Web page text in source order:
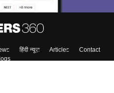
हिंदी न्यूज़ Articles
Contact